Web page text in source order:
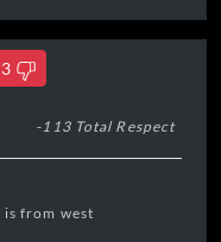
3
-113 Total Respect
from west